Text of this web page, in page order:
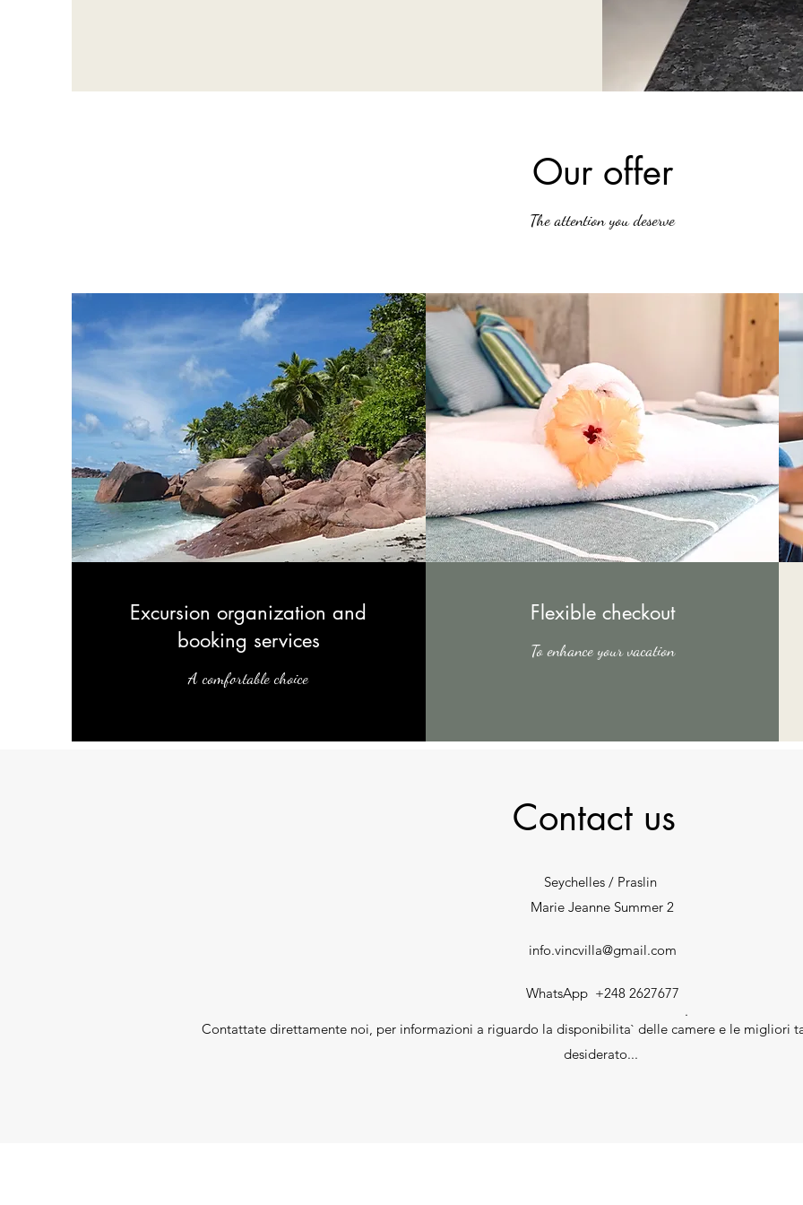
Our offer
The attention you deserve
Excursion organization and
booking services
A comfortable choice
Flexible checkout
To enhance your vacation
Contact us
Seychelles / Praslin
Marie Jeanne Summer 2
info.vincvilla@gmail.com
WhatsApp +248 2627677
.
Contattate direttamente noi, per informazioni a riguardo la disponibilita` delle camere e le migliori
desiderato...